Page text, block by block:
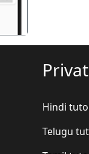
Hindi
Telugu